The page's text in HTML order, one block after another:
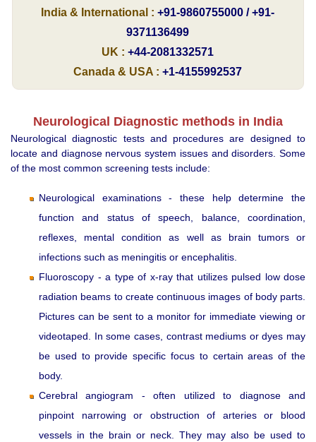
India & International : +91-9860755000 / +91-
9371136499
UK : +44-2081332571
Canada & USA : +1-4155992537
Neurological Diagnostic methods in India
Neurological diagnostic tests and procedures are designed to
locate and diagnose nervous system issues and disorders. Some
of the most common screening tests include:
Neurological examinations - these help determine the
function and status of speech, balance, coordination,
reflexes, mental condition as well as brain tumors or
infections such as meningitis or encephalitis.
Fluoroscopy - a type of x-ray that utilizes pulsed low dose
radiation beams to create continuous images of body parts.
Pictures can be sent to a monitor for immediate viewing or
videotaped. In some cases, contrast mediums or dyes may
be used to provide specific focus to certain areas of the
body.
Cerebral angiogram - often utilized to diagnose and
pinpoint narrowing or obstruction of arteries or blood
vessels in the brain or neck. They may also be used to